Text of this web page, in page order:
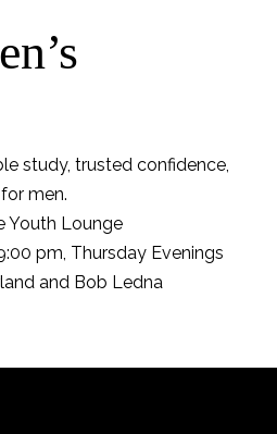
study, trusted confidence,
men.
Youth Lounge
pm, Thursday Evenings
and Bob Ledna